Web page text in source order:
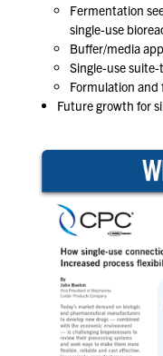
Fermentation
single-use
Buffer/media
Single-use
Formulation and
Future growth for